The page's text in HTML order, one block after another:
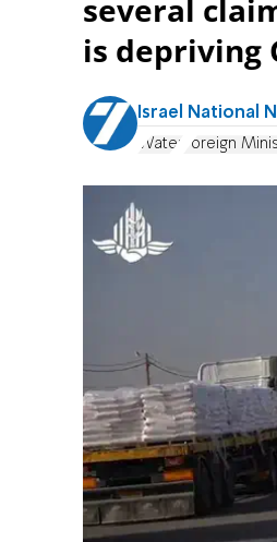
several
is depriving
Israel National
Water Foreign